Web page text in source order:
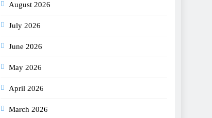
August 2026
July 2026
June 2026
May 2026
April 2026
March 2026